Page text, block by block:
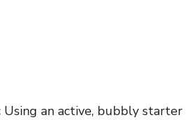
Using an active, bubbly starter